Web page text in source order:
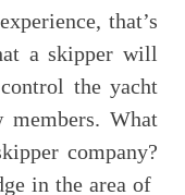
that’s
a skipper will
the yacht
members. What
company?
in the area of